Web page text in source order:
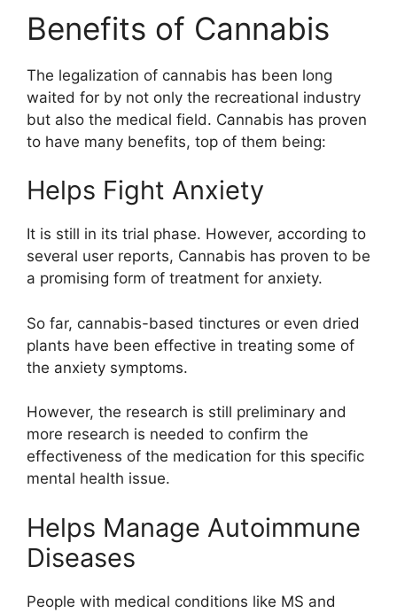
Benefits of Cannabis
The legalization of cannabis has been long
waited for by not only the recreational industry
but also the medical field. Cannabis has proven
to have many benefits, top of them being:
Helps Fight Anxiety
It is still in its trial phase. However, according to
several user reports, Cannabis has proven to be
a promising form of treatment for anxiety.
So far, cannabis-based tinctures or even dried
plants have been effective in treating some of
the anxiety symptoms.
However, the research is still preliminary and
more research is needed to confirm the
effectiveness of the medication for this specific
mental health issue.
Helps Manage Autoimmune
Diseases
People with medical conditions like MS and